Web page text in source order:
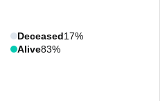
Deceased17%
Alive83%